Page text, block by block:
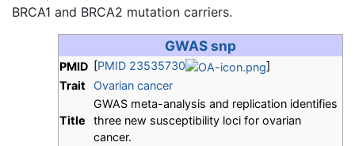
BRCA1 and BRCA2 mutation carriers.
GWAS snp
PMID [PMID 23535730
]
Trait
Ovarian cancer
Title
GWAS meta-analysis and replication identifies
three new susceptibility loci for ovarian
cancer.